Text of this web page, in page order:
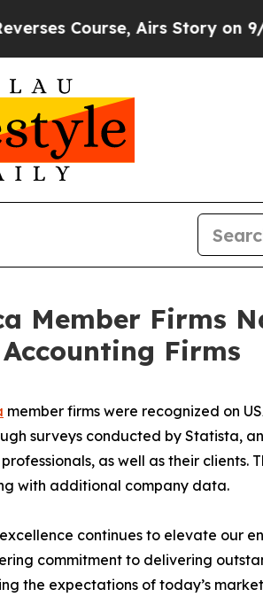
Course, Airs Story on 9/11
Member Firms
Firms
member firms were recognized on
surveys conducted by Statista,
as well as their clients.
with additional company data.
continues to elevate our
commitment to delivering
the expectations of today’s